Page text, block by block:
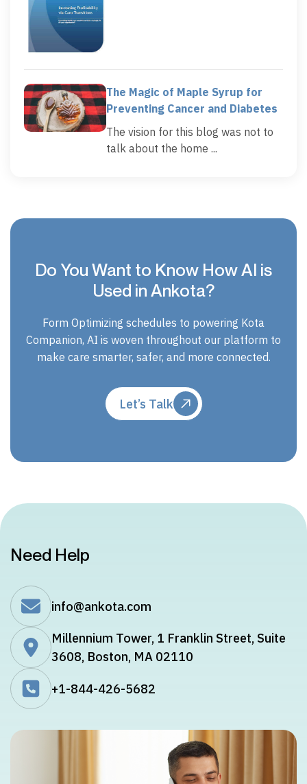
The Magic of Maple Syrup for
Preventing Cancer and Diabetes
The vision for this blog was not to
talk about the home ...
Do You Want to Know How AI is
Used in Ankota?
Form Optimizing schedules to powering Kota
Companion, AI is woven throughout our platform to
make care smarter, safer, and more connected.
Let’s Talk
Need Help
info@ankota.com
Millennium Tower, 1 Franklin Street, Suite
3608, Boston, MA 02110
+1-844-426-5682